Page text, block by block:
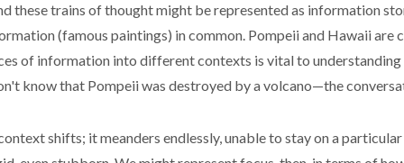
these trains of thought might be represented as information
(famous paintings) in common. Pompeii and Hawaii are
of information into different contexts is vital to understanding
know that Pompeii was destroyed by a volcano—the
shifts; it meanders endlessly, unable to stay on a